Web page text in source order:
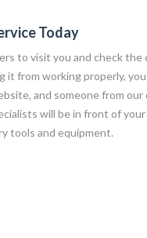
Today
to visit you and check the
from working properly,
and someone from
will be in front of
tools and equipment.